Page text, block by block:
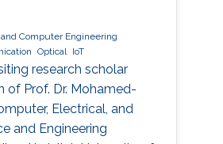
Computer Engineering
Optical IoT
research scholar
of Prof. Dr. Mohamed-
Electrical, and
and Engineering